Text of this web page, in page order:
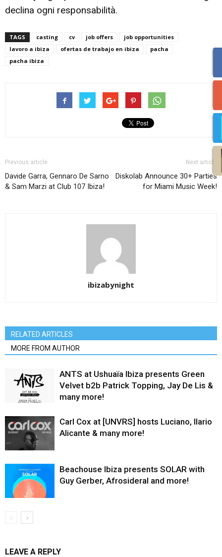
declina ogni responsabilità.
TAGS casting cv job offers
job opportunities
lavoro a ibiza
ofertas de trabajo en ibiza
pacha
pacha ibiza
Previous article
Davide Garra, Gennaro De Sarno
& Sam Marzi at Club 107 Ibiza!
Next article
Diskolab Announce 30+ Parties
for Miami Music Week!
ibizabynight
RELATED ARTICLES
MORE FROM AUTHOR
ANTS at Ushuaïa Ibiza presents Green
Velvet b2b Patrick Topping, Jay De Lis &
many more!
Carl Cox at [UNVRS] hosts Luciano, Ilario
Alicante & many more!
Beachouse Ibiza presents SOLAR with
Guy Gerber, Afrosideral and more!
LEAVE A REPLY